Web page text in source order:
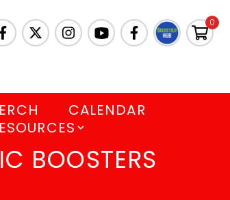
0
CALENDAR
BOOSTERS